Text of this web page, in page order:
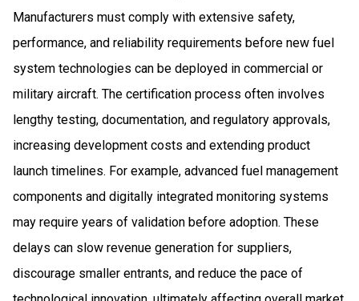
Manufacturers must comply with extensive safety,
performance, and reliability requirements before new fuel
system technologies can be deployed in commercial or
military aircraft. The certification process often involves
lengthy testing, documentation, and regulatory approvals,
increasing development costs and extending product
launch timelines. For example, advanced fuel management
components and digitally integrated monitoring systems
may require years of validation before adoption. These
delays can slow revenue generation for suppliers,
discourage smaller entrants, and reduce the pace of